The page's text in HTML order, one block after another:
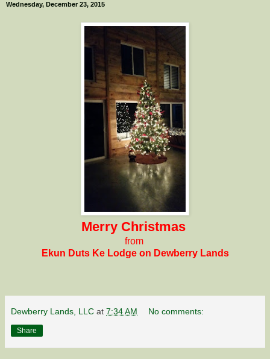
Wednesday, December 23, 2015
Merry Christmas
from
Ekun Duts Ke Lodge on Dewberry Lands
Dewberry Lands, LLC at 7:34 AM No comments:
Share